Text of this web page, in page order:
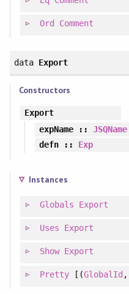
Ord Comment
data Export
Constructors
Export
expName:: JSQName
defn:: Exp
Instances
Globals Export
Uses Export
Show Export
Pretty[(GlobalId ,